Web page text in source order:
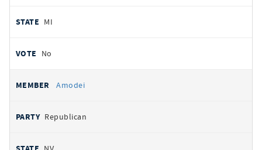
MI
No
Amodei
Republican